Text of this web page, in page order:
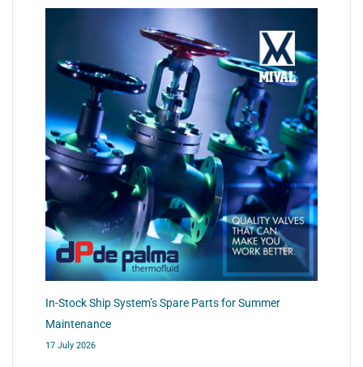
In-Stock Ship System’s Spare Parts for Summer
Maintenance
17 July 2026